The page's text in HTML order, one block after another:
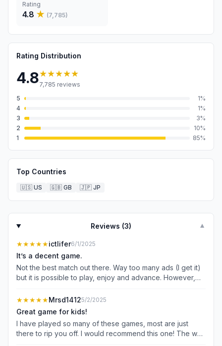
Rating
4.8 ★ (7,785)
Rating Distribution
4.8★★★★★
7,785 reviews
5
1%
4
1%
3
3%
2
10%
1
85%
Top Countries
🇺🇸 US 🇬🇧 GB 🇯🇵 JP
Reviews (3) ▼
★★★★★ictlifer6/1/2025
It’s a decent game.
Not the best match out there. Way too many ads (I get it)
but it is possible to play, enjoy and advance. However,
go ad free, it’s impossible to win. By the time you play 5
times, get through ads and the subsequent 3-5 in game
pop ups before you can do the next level, makes it
impossible to take first. The advantage is totally slanted
for those who pay to play. Those who don’t are destined
★★★★★Mrsd14125/2/2025
Great game for kids!
I have played so many of these games, most are just
there to rip you off. I would recommend this one! The way